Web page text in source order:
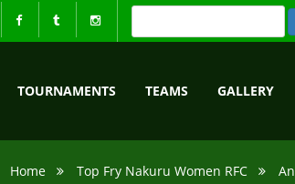
TOURNAMENTS TEAMS GALLERY
Home Top Fry Nakuru Women RFC